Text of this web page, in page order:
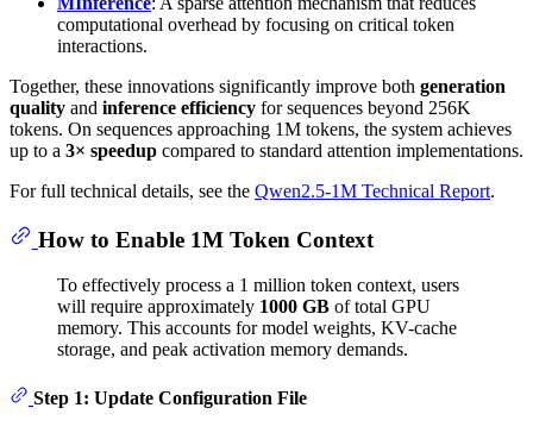
computational overhead by focusing on critical token
interactions.
Together, these innovations significantly improve both generation
quality and inference efficiency for sequences beyond 256K
tokens. On sequences approaching 1M tokens, the system achieves
up to a 3× speedup compared to standard attention implementations.
For full technical details, see the Qwen2.5-1M Technical Report.
How to Enable 1M Token Context
To effectively process a 1 million token context, users
will require approximately 1000 GB of total GPU
memory. This accounts for model weights, KV-cache
storage, and peak activation memory demands.
Step 1: Update Configuration File